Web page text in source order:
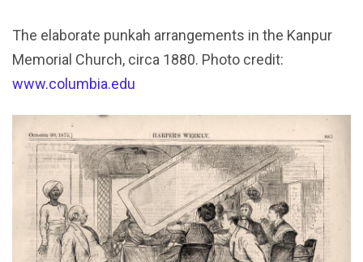
The elaborate punkah arrangements in the Kanpur
Memorial Church, circa 1880. Photo credit:
www.columbia.edu